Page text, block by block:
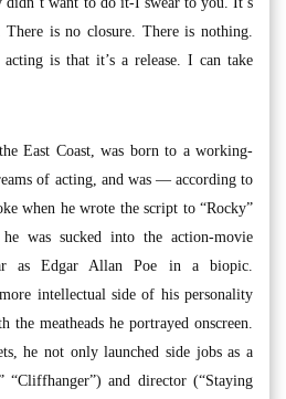
is no closure. There is nothing.
is that it’s a release. I can take
East Coast, was born to a working-
of acting, and was — according to
when he wrote the script to “Rocky”
was sucked into the action-movie
as Edgar Allan Poe in a biopic.
intellectual side of his personality
meatheads he portrayed onscreen.
he not only launched side jobs as a
“Cliffhanger”) and director (“Staying